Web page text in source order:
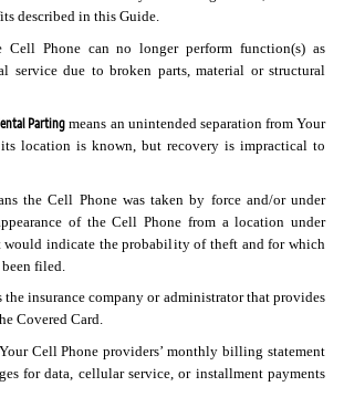
described in this Guide.
Cell Phone can no longer perform function(s) as
service due to broken parts, material or structural
Parting means an unintended separation from Your
location is known, but recovery is impractical to
the Cell Phone was taken by force and/or under
of the Cell Phone from a location under
would indicate the probability of theft and for which
filed.
the insurance company or administrator that provides
Covered Card.
Cell Phone providers’ monthly billing statement
for data, cellular service, or installment payments